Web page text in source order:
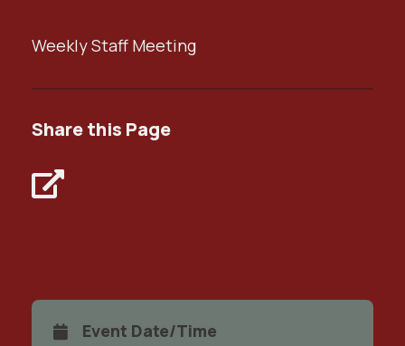
Weekly Staff Meeting
Share this Page
Event Date/Time